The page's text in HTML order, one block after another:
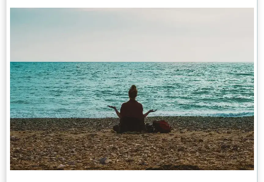
or thoughts not included in the questions